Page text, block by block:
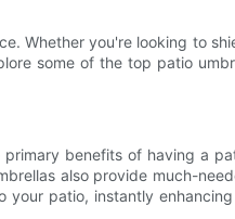
Whether you're looking to
some of the top patio
benefits of having a
also provide much-
patio, instantly